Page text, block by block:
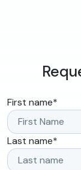
First name*
Last name*